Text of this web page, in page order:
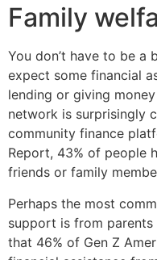
Family
You don’t have to be
expect some financial
lending or giving
network is surprisingly
community finance
Report, 43% of people
friends or family
Perhaps the most
support is from
that 46% of Gen Z